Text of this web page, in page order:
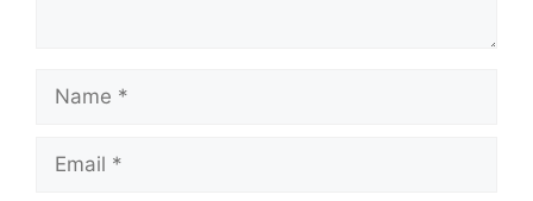
Name
Email